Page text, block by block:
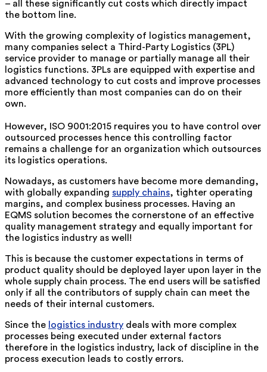
– all these significantly cut costs which directly impact
the bottom line.
With the growing complexity of logistics management,
many companies select a Third-Party Logistics (3PL)
service provider to manage or partially manage all their
logistics functions. 3PLs are equipped with expertise and
advanced technology to cut costs and improve processes
more efficiently than most companies can do on their
own.
However, ISO 9001:2015 requires you to have control over
outsourced processes hence this controlling factor
remains a challenge for an organization which outsources
its logistics operations.
Nowadays, as customers have become more demanding,
with globally expanding supply chains, tighter operating
margins, and complex business processes. Having an
EQMS solution becomes the cornerstone of an effective
quality management strategy and equally important for
the logistics industry as well!
This is because the customer expectations in terms of
product quality should be deployed layer upon layer in the
whole supply chain process. The end users will be satisfied
only if all the contributors of supply chain can meet the
needs of their internal customers.
Since the logistics industry deals with more complex
processes being executed under external factors
therefore in the logistics industry, lack of discipline in the
process execution leads to costly errors.